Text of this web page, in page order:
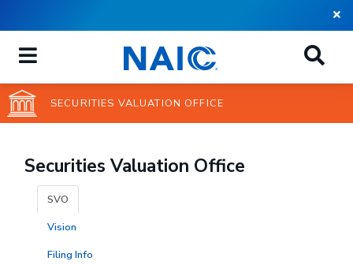
content
SECURITIES VALUATION OFFICE
Securities Valuation Office
SVO
Vision
Filing Info